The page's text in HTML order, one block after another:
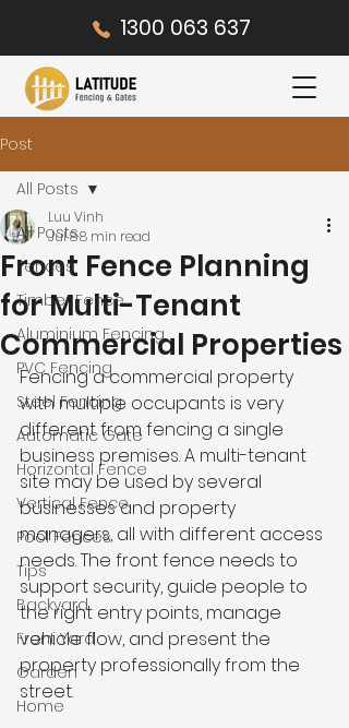
1300 063 637
Post
All Posts
Fences
Timber Fence
Aluminium Fencing
PVC Fencing
Steel Fencing
Automatic Gate
Horizontal Fence
Vertical Fence
Pool Fences
Tips
Backyard
Front Yard
Garden
Home
All Posts
Front Fence Planning
for Multi-Tenant
Commercial Properties
Luu Vinh
Jul 88 min read
Fencing a commercial property
with multiple occupants is very
different from fencing a single
business premises. A multi-tenant
site may be used by several
businesses and property
managers, all with different access
needs. The front fence needs to
support security, guide people to
the right entry points, manage
vehicle flow, and present the
property professionally from the
street.